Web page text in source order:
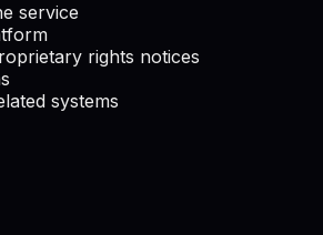
service
rights notices
systems